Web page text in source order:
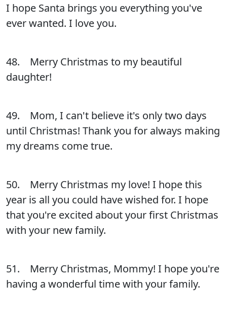
I hope Santa brings you everything you've
ever wanted. I love you.
48. Merry Christmas to my beautiful
daughter!
49. Mom, I can't believe it's only two days
until Christmas! Thank you for always making
my dreams come true.
50. Merry Christmas my love! I hope this
year is all you could have wished for. I hope
that you're excited about your first Christmas
with your new family.
51. Merry Christmas, Mommy! I hope you're
having a wonderful time with your family.